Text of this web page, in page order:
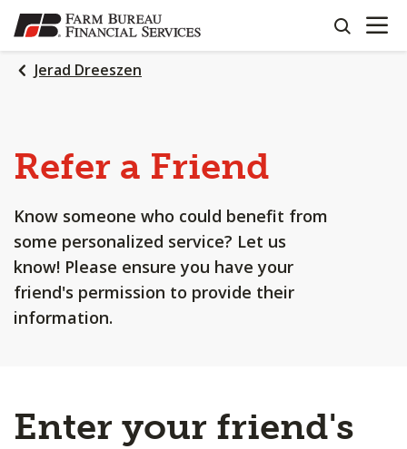
SKIP
TO
MAIN
CONTENT
search
OPEN
Jerad Dreeszen
Refer a Friend
Know someone who could benefit from
some personalized service? Let us
know! Please ensure you have your
friend's permission to provide their
information.
Enter your friend's